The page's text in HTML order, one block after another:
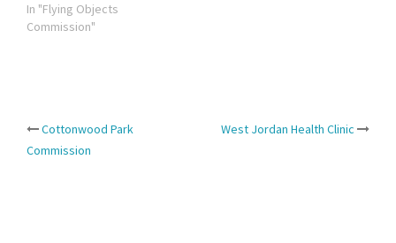
In "Flying Objects
Commission"
Post
Cottonwood Park
Commission
West Jordan Health Clinic